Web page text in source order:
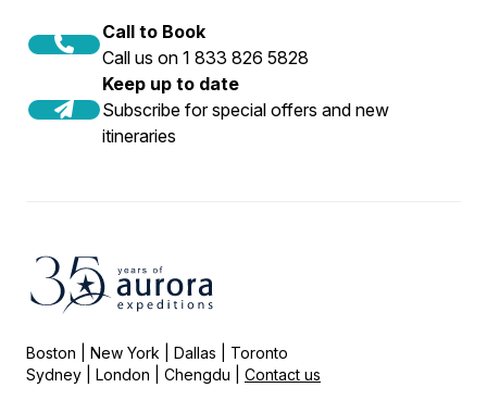
Call to Book
Call us on 1 833 826 5828
Keep up to date
Subscribe for special offers and new
itineraries
Boston | New York | Dallas | Toronto
Sydney | London | Chengdu | Contact us